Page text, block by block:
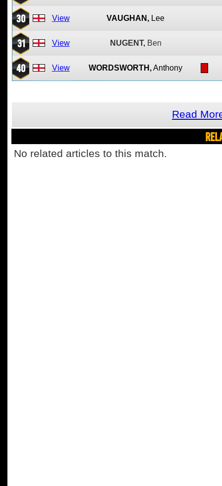
30 View VAUGHAN, Lee
31 View NUGENT, Ben
40 View WORDSWORTH,Anthony
Read
No related articles to this match.